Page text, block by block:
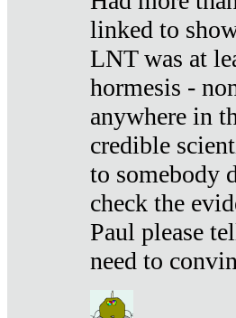
linked to
LNT was at
hormesis -
anywhere in
credible
to somebody
check the
Paul please
need to